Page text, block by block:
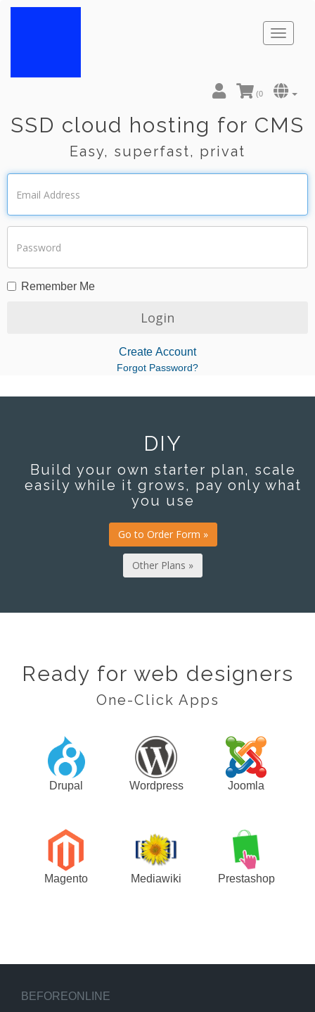
Toggle
(0
SSD cloud hosting for CMS
Easy, superfast, privat
Remember Me
Create Account
Forgot Password?
DIY
Build your own starter plan, scale
easily while it grows, pay only what
you use
Ready for web designers
One-Click Apps
Drupal Wordpress Joomla
Magento Mediawiki Prestashop
BEFOREONLINE